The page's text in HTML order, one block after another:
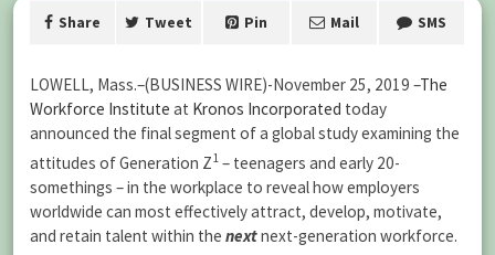
Share Tweet Pin Mail SMS
LOWELL, Mass.–(BUSINESS WIRE)-November 25, 2019 –The
Workforce Institute at Kronos Incorporated today
announced the final segment of a global study examining the
attitudes of Generation Z1 – teenagers and early 20-
somethings – in the workplace to reveal how employers
worldwide can most effectively attract, develop, motivate,
and retain talent within the nextnext-generation workforce.